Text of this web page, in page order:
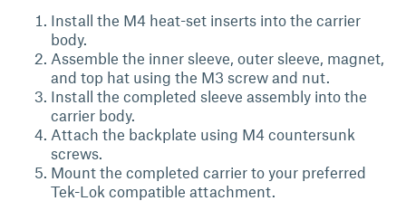
Install the M4 heat-set inserts into the carrier
body.
Assemble the inner sleeve, outer sleeve, magnet,
and top hat using the M3 screw and nut.
Install the completed sleeve assembly into the
carrier body.
Attach the backplate using M4 countersunk
screws.
Mount the completed carrier to your preferred
Tek-Lok compatible attachment.